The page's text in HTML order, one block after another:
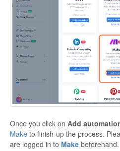
Once you click on Add
Make to finish-up the process.
are logged in to Make beforehand.